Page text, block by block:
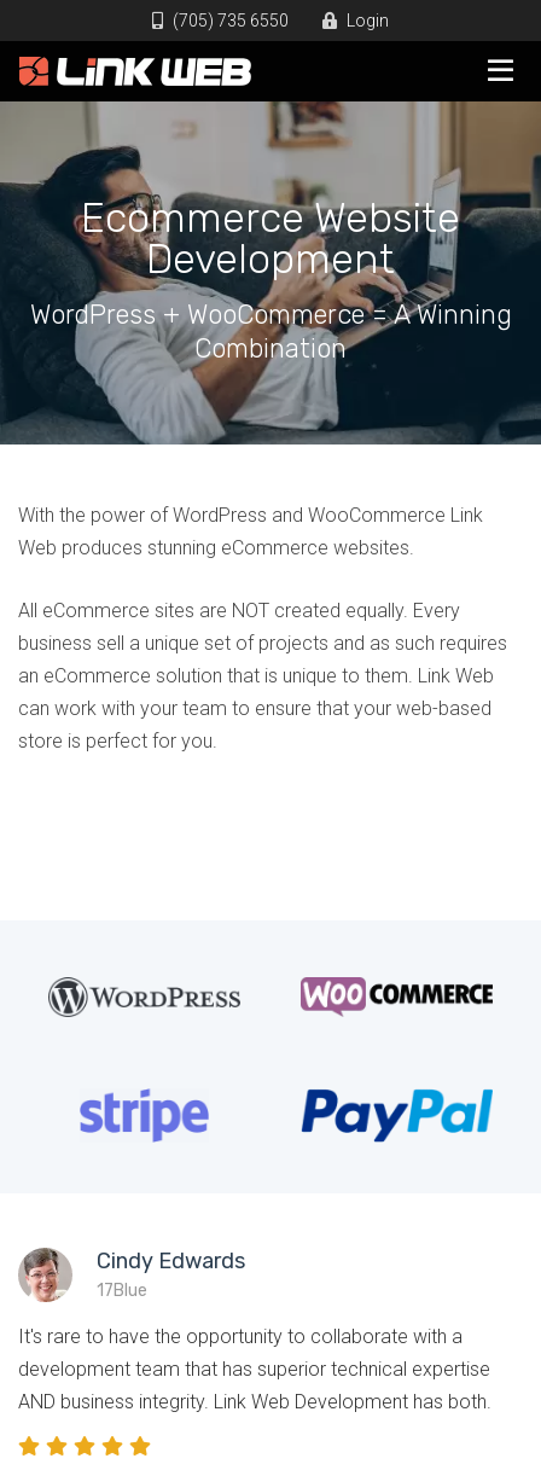
(705) 735 6550 Login
Ecommerce Website
Development
WordPress + WooCommerce = A Winning
Combination
With the power of WordPress and WooCommerce Link
Web produces stunning eCommerce websites.
All eCommerce sites are NOT created equally. Every
business sell a unique set of projects and as such requires
an eCommerce solution that is unique to them. Link Web
can work with your team to ensure that your web-based
store is perfect for you.
Cindy Edwards
17Blue
It's rare to have the opportunity to collaborate with a
development team that has superior technical expertise
AND business integrity. Link Web Development has both.